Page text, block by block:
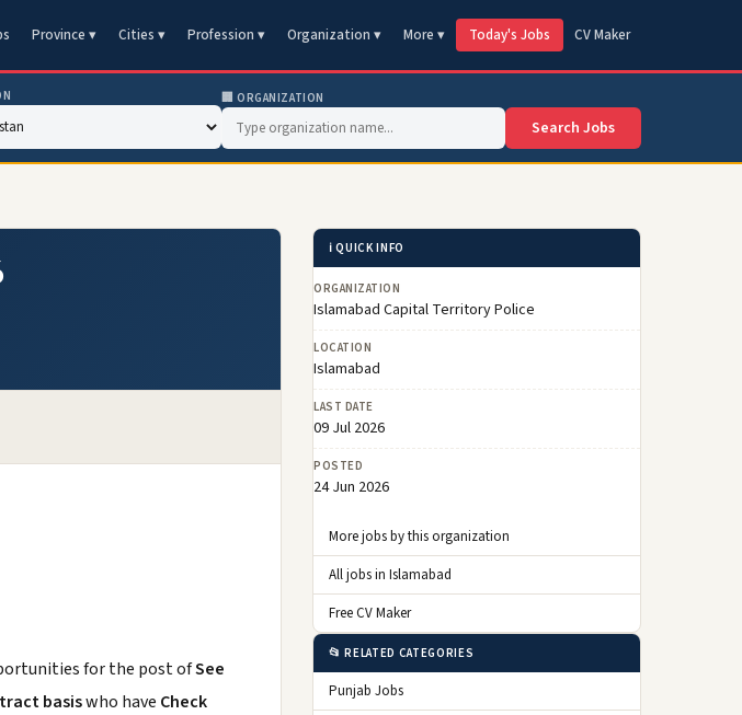
Province ▾ Cities ▾ Profession ▾ Organization ▾ More ▾ Today's Jobs CV Maker
🏢 ORGANIZATION
Search Jobs
for the post ofSee
basiswho have Check
ℹ️ QUICK INFO
ORGANIZATION
Islamabad Capital Territory Police
LOCATION
Islamabad
LAST DATE
09 Jul 2026
POSTED
24 Jun 2026
More jobs by this organization
All jobs in Islamabad
Free CV Maker
📂 RELATED CATEGORIES
Punjab Jobs